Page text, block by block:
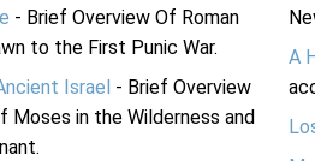
- Brief Overview Of Roman
to the First Punic War.
Israel - Brief Overview
Moses in the Wilderness and
A